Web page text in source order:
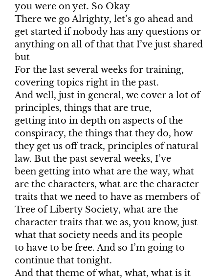
you were on yet. So Okay
There we go Alrighty, let’s go ahead and
get started if nobody has any questions or
anything on all of that that I’ve just shared
but
For the last several weeks for training,
covering topics right in the past.
And well, just in general, we cover a lot of
principles, things that are true,
getting into in depth on aspects of the
conspiracy, the things that they do, how
they get us off track, principles of natural
law. But the past several weeks, I’ve
been getting into what are the way, what
are the characters, what are the character
traits that we need to have as members of
Tree of Liberty Society, what are the
character traits that we as, you know, just
what that society needs and its people
to have to be free. And so I’m going to
continue that tonight.
And that theme of what, what, what is it